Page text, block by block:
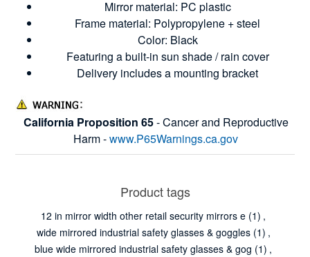
Mirror material: PC plastic
Frame material: Polypropylene + steel
Color: Black
Featuring a built-in sun shade / rain cover
Delivery includes a mounting bracket
California Proposition 65- Cancer and Reproductive
Harm -www.P65Warnings.ca.gov
Product tags
12 in mirror width other retail security mirrors e (1) ,
wide mirrored industrial safety glasses & goggles (1) ,
blue wide mirrored industrial safety glasses & gog (1) ,